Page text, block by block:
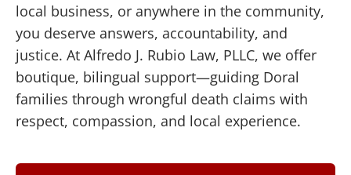
local business, or anywhere in the community,
you deserve answers, accountability, and
justice. At Alfredo J. Rubio Law, PLLC, we offer
boutique, bilingual support—guiding Doral
families through wrongful death claims with
respect, compassion, and local experience.